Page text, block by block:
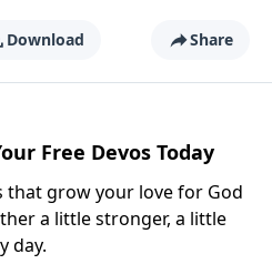
Download Share
Free Devos Today
that grow your love for God
a little stronger, a little
day.